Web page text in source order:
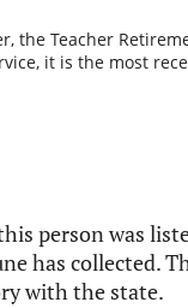
the Teacher
it is the most
person was
has collected.
with the state.